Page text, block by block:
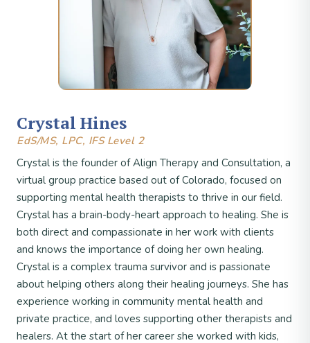
Crystal Hines
EdS/MS, LPC, IFS Level 2
Crystal is the founder of Align Therapy and Consultation, a
virtual group practice based out of Colorado, focused on
supporting mental health therapists to thrive in our field.
Crystal has a brain-body-heart approach to healing. She is
both direct and compassionate in her work with clients
and knows the importance of doing her own healing.
Crystal is a complex trauma survivor and is passionate
about helping others along their healing journeys. She has
experience working in community mental health and
private practice, and loves supporting other therapists and
healers. At the start of her career she worked with kids,